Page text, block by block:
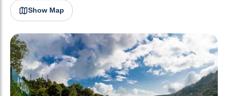
Show Map